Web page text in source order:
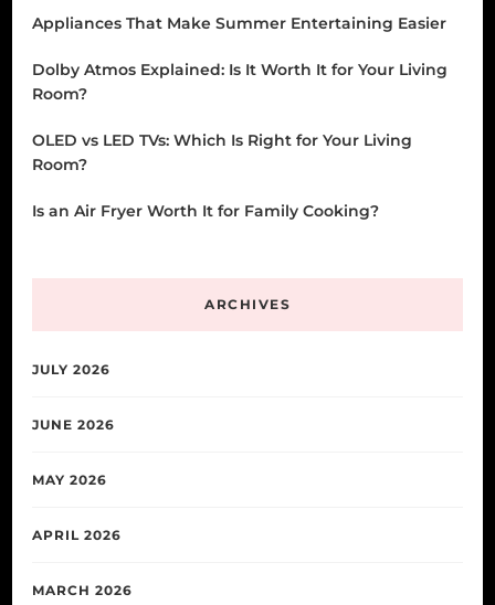
Appliances That Make Summer Entertaining Easier
Dolby Atmos Explained: Is It Worth It for Your Living
Room?
OLED vs LED TVs: Which Is Right for Your Living
Room?
Is an Air Fryer Worth It for Family Cooking?
ARCHIVES
JULY 2026
JUNE 2026
MAY 2026
APRIL 2026
MARCH 2026